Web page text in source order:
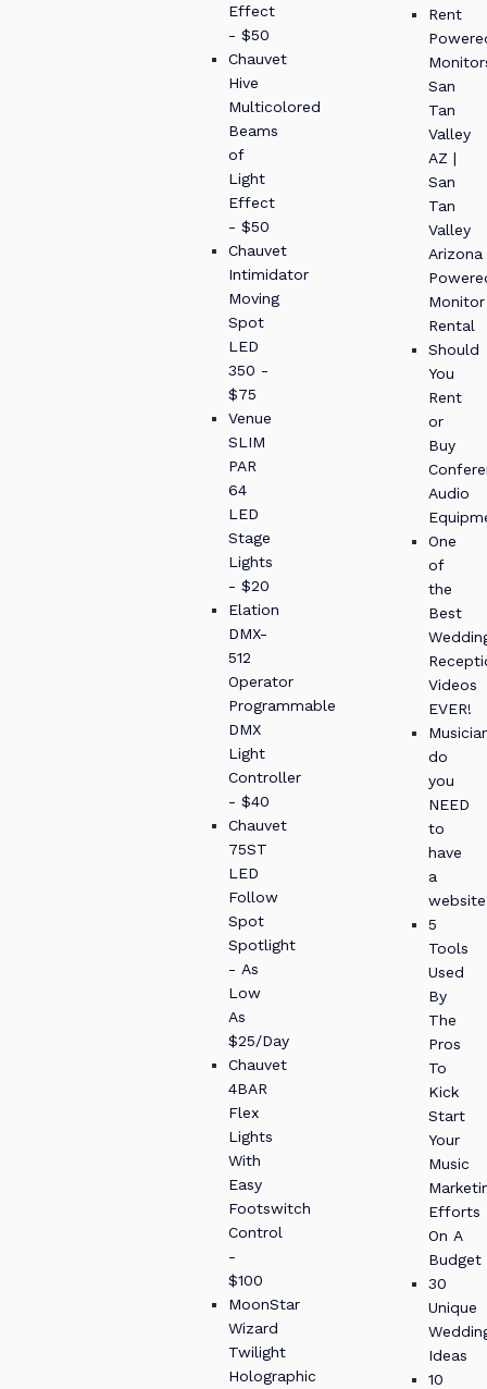
Effect
- $50
Chauvet
Hive
Multicolored
Beams
of
Light
Effect
- $50
Chauvet
Intimidator
Moving
Spot
LED
350 -
$75
Venue
SLIM
PAR
64
LED
Stage
Lights
- $20
Elation
DMX-
512
Operator
Programmable
DMX
Light
Controller
- $40
Chauvet
75ST
LED
Follow
Spot
Spotlight
- As
Low
As
$25/Day
Chauvet
4BAR
Flex
Lights
With
Easy
Footswitch
Control
-
$100
MoonStar
Wizard
Twilight
Holographic
Rent
San
Tan
Valley
AZ |
San
Tan
Valley
Arizona
Monitor
Rental
Should
You
Rent
or
Buy
Audio
One
of
the
Best
Videos
EVER!
do
you
NEED
to
have
a
5
Tools
Used
By
The
Pros
To
Kick
Start
Your
Music
Efforts
On A
Budget
30
Unique
Ideas
10